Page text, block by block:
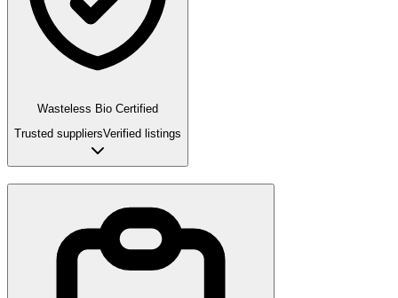
Wasteless Bio Certified
Trusted suppliersVerified listings